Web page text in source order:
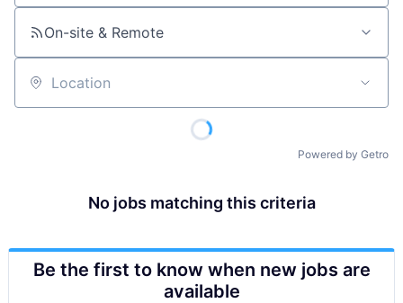
On-site & Remote
Location
Powered by Getro
No jobs matching this criteria
Be the first to know when new jobs are
available